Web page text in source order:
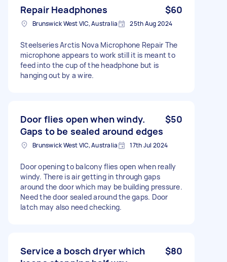
Repair Headphones $60
Brunswick West VIC, Australia 25th Aug 2024
Steelseries Arctis Nova Microphone Repair The
microphone appears to work still it is meant to
feed into the cup of the headphone but is
hanging out by a wire.
Door flies open when windy.
Gaps to be sealed around edges
$50
Brunswick West VIC, Australia 17th Jul 2024
Door opening to balcony flies open when really
windy. There is air getting in through gaps
around the door which may be building pressure.
Need the door sealed around the gaps. Door
latch may also need checking.
Service a bosch dryer which
$80